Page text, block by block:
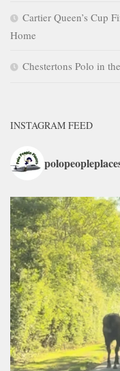
Cartier Queen’s Cup
Home
Chestertons Polo in
INSTAGRAM FEED